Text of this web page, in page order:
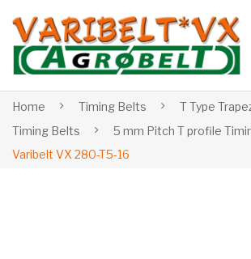
Home Timing Belts
T Type
Timing Belts
5 mm Pitch T profile
Varibelt VX 280-T5-16